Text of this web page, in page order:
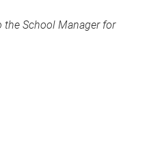
the School Manager for